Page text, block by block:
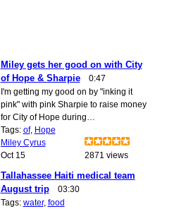
Miley gets her good on with City
of Hope & Sharpie
0:47
I'm getting my good on by "inking it
pink" with pink Sharpie to raise money
for City of Hope during…
Tags: of, Hope
Miley Cyrus
Oct 15
2871 views
Tallahassee Haiti medical team
August trip
03:30
Tags: water, food